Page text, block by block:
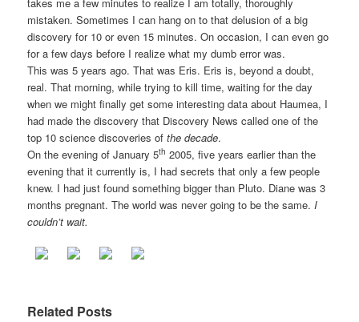
mistaken. Sometimes I can hang on to that delusion of a big
discovery for 10 or even 15 minutes. On occasion, I can even go
for a few days before I realize what my dumb error was.
This was 5 years ago. That was Eris. Eris is, beyond a doubt,
real. That morning, while trying to kill time, waiting for the day
when we might finally get some interesting data about Haumea, I
had made the discovery that Discovery News called one of the
top 10 science discoveries ofthe decade.
On the evening of January 5th 2005, five years earlier than the
evening that it currently is, I had secrets that only a few people
knew. I had just found something bigger than Pluto. Diane was 3
months pregnant. The world was never going to be the same.I
couldn’t wait.
Related Posts